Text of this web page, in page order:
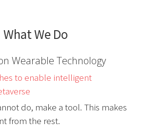
What We Do
Wearable Technology
to enable intelligent
do, make a tool. This makes
from the rest.